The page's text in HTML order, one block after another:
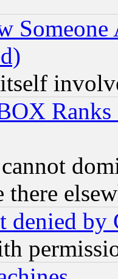
there
denied